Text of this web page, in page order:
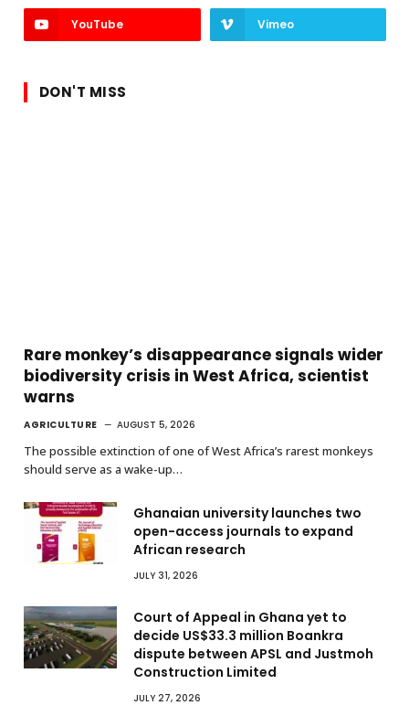
YouTube Vimeo
DON'T MISS
Rare monkey’s disappearance signals wider
biodiversity crisis in West Africa, scientist
warns
AGRICULTURE AUGUST 5, 2026
The possible extinction of one of West Africa’s rarest monkeys
should serve as a wake-up…
Ghanaian university launches two
open-access journals to expand
African research
JULY 31, 2026
Court of Appeal in Ghana yet to
decide US$33.3 million Boankra
dispute between APSL and Justmoh
Construction Limited
JULY 27, 2026